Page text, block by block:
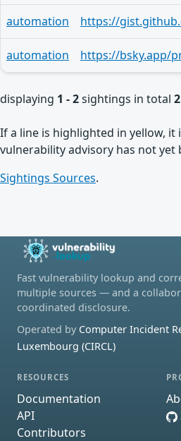
automation
automation
displaying 1 - 2sightings in total 2
If a line is highlighted in yellow, it
vulnerability advisory has not yet
Sightings Sources.
Fast vulnerability lookup and
multiple sources — and a
coordinated disclosure.
Operated by Computer Incident
Luxembourg (CIRCL)
RESOURCES
Documentation
API
Contributors